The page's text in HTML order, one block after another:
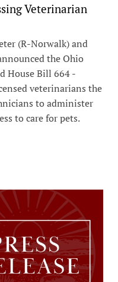
Veterinarian
(R-Norwalk) and
the Ohio
House Bill 664 -
veterinarians the
to administer
to care for pets.